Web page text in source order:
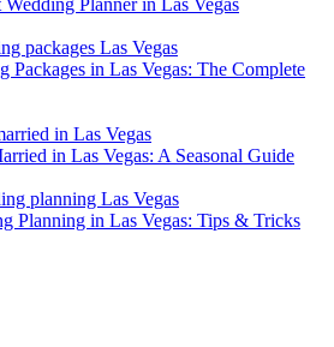
Planner in Las Vegas
Packages in Las Vegas: The Complete
in Las Vegas: A Seasonal Guide
Planning in Las Vegas: Tips & Tricks